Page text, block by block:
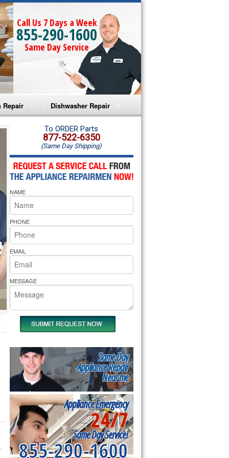
Call Us 7 Days a Week
855-290-1600
Same Day Service
Repair
Microwave Repair
Oven Repair
Microwave Repair
Oven Repair
Cooktop Repair
Pride Repair
Dishwasher Repair
Amana Dishwasher Repair
Whirlpool Dishwasher Repair
To ORDER Parts
877-522-6350
(Same Day Shipping)
NAME
PHONE
EMAIL
MESSAGE
Same Day
Appliance Repair
Near me
Appliance Emergency
24/7
Same Day Service!
855-290-1600